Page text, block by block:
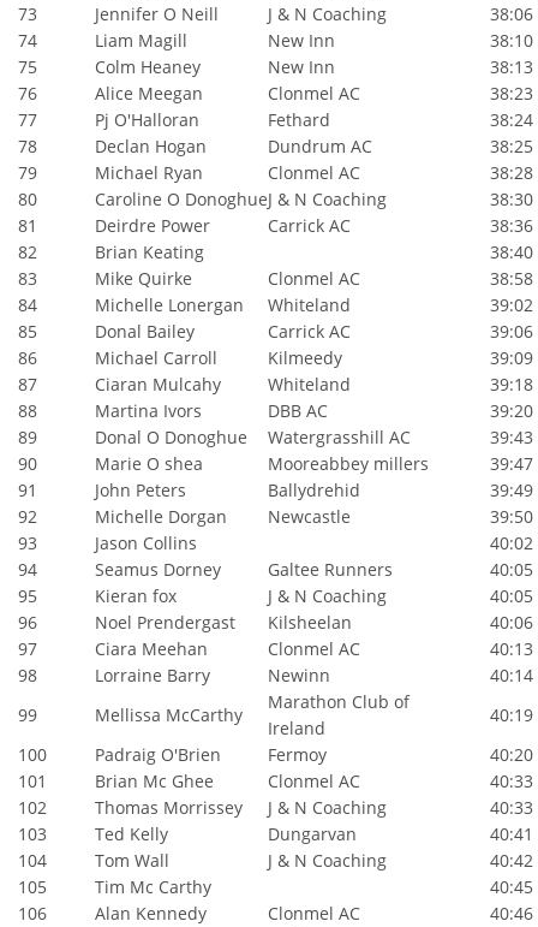
73
Jennifer O Neill J & N Coaching
38:06
74
Liam Magill New Inn
38:10
75
Colm Heaney New Inn
38:13
76
Alice Meegan Clonmel AC
38:23
77
Pj O'Halloran Fethard
38:24
78
Declan Hogan Dundrum AC
38:25
79
Michael Ryan Clonmel AC
38:28
80
Caroline O DonoghueJ & N Coaching
38:30
81
Deirdre Power Carrick AC
38:36
82
Brian Keating
38:40
83
Mike Quirke Clonmel AC
38:58
84
Michelle Lonergan Whiteland
39:02
85
Donal Bailey Carrick AC
39:06
86
Michael Carroll Kilmeedy
39:09
87
Ciaran Mulcahy Whiteland
39:18
88
Martina Ivors DBB AC
39:20
89
Donal O Donoghue Watergrasshill AC
39:43
90
Marie O shea Mooreabbey millers
39:47
91
John Peters Ballydrehid
39:49
92
Michelle Dorgan Newcastle
39:50
93
Jason Collins
40:02
94
Seamus Dorney Galtee Runners
40:05
95
Kieran fox J & N Coaching
40:05
96
Noel Prendergast Kilsheelan
40:06
97
Ciara Meehan Clonmel AC
40:13
98
Lorraine Barry Newinn
40:14
99
Mellissa McCarthy
Marathon Club of
Ireland
40:19
100
Padraig O'Brien Fermoy
40:20
101
Brian Mc Ghee Clonmel AC
40:33
102
Thomas Morrissey J & N Coaching
40:33
103
Ted Kelly Dungarvan
40:41
104
Tom Wall J & N Coaching
40:42
105
Tim Mc Carthy
40:45
106
Alan Kennedy Clonmel AC
40:46